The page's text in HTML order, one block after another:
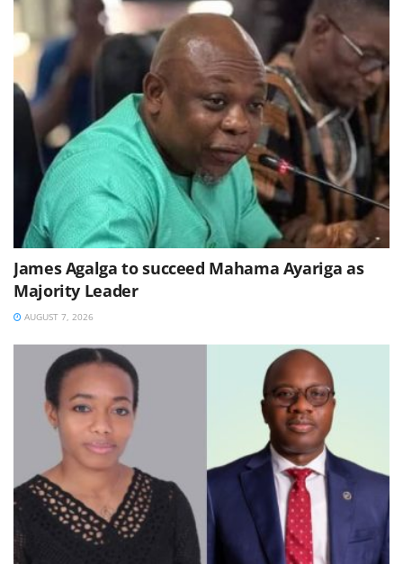
James Agalga to succeed Mahama Ayariga as
Majority Leader
AUGUST 7, 2026